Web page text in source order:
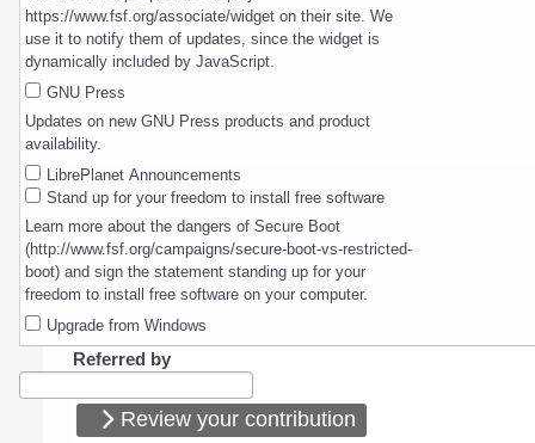
https://www.fsf.org/associate/widget on their site. We
use it to notify them of updates, since the widget is
dynamically included by JavaScript.
GNU Press
Updates on new GNU Press products and product
availability.
LibrePlanet Announcements
Stand up for your freedom to install free software
Learn more about the dangers of Secure Boot
(http://www.fsf.org/campaigns/secure-boot-vs-restricted-
boot) and sign the statement standing up for your
freedom to install free software on your computer.
Upgrade from Windows
Referred by
Review your contribution